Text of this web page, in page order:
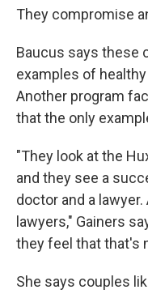
They compromise
Baucus says these
examples of
Another program
that the only
"They look at the
and they see a
doctor and a
lawyers," Gainers
they feel that that's
She says couples